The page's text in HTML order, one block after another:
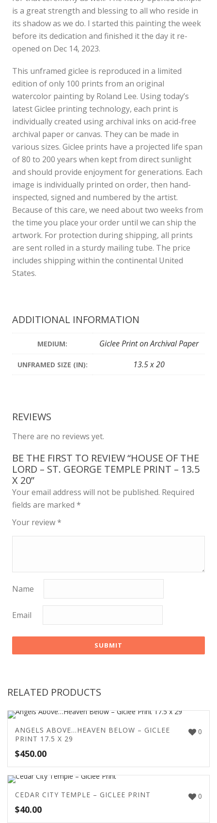
is a great strength and blessing to all who reside in
its shadow as we do. I started this painting the week
before its dedication and finished it the day it re-
opened on Dec 14, 2023.
This unframed giclee is reproduced in a limited
edition of only 100 prints from an original
watercolor painting by Roland Lee. Using today’s
latest Giclee printing technology, each print is
individually created using archival inks on acid-free
archival paper or canvas. They can be made in
various sizes. Giclee prints have a projected life span
of 80 to 200 years when kept from direct sunlight
and should provide enjoyment for generations. Each
image is individually printed on order, then hand-
inspected, signed and numbered by the artist.
Because of this care, we need about two weeks from
the time you place your order until we can ship the
artwork. For protection during shipping, all prints
are sent rolled in a sturdy mailing tube. The price
includes shipping within the continental United
States.
ADDITIONAL INFORMATION
MEDIUM: Giclee Print on Archival Paper
UNFRAMED SIZE (IN): 13.5 x 20
REVIEWS
There are no reviews yet.
BE THE FIRST TO REVIEW “HOUSE OF THE
LORD – ST. GEORGE TEMPLE PRINT – 13.5
X 20”
Your email address will not be published. Required
fields are marked *
Your review*
Name
Email
RELATED PRODUCTS
0
ANGELS ABOVE…HEAVEN BELOW – GICLEE
PRINT 17.5 X 29
$450.00
0
CEDAR CITY TEMPLE – GICLEE PRINT
$40.00